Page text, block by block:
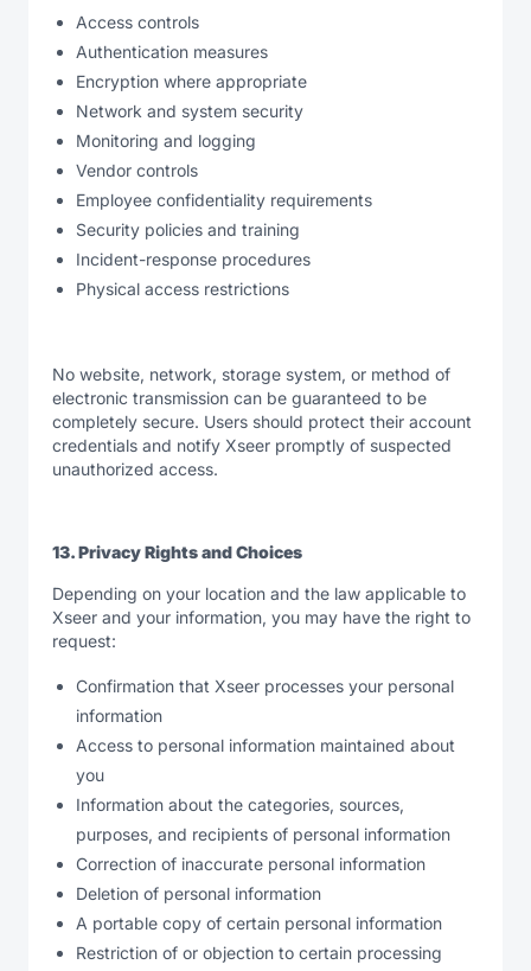
Access controls
Authentication measures
Encryption where appropriate
Network and system security
Monitoring and logging
Vendor controls
Employee confidentiality requirements
Security policies and training
Incident-response procedures
Physical access restrictions
No website, network, storage system, or method of
electronic transmission can be guaranteed to be
completely secure. Users should protect their account
credentials and notify Xseer promptly of suspected
unauthorized access.
13. Privacy Rights and Choices
Depending on your location and the law applicable to
Xseer and your information, you may have the right to
request:
Confirmation that Xseer processes your personal
information
Access to personal information maintained about
you
Information about the categories, sources,
purposes, and recipients of personal information
Correction of inaccurate personal information
Deletion of personal information
A portable copy of certain personal information
Restriction of or objection to certain processing